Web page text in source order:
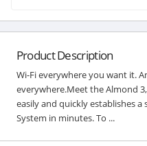
Product Description
Wi-Fi everywhere you want it.
everywhere.Meet the Almond
easily and quickly establishes a
System in minutes. To ...